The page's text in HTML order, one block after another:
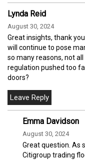
Lynda Reid
August 30, 2024
Great insights, thank
will continue to pose
so many reasons, not
regulation pushed too
doors?
Emma Davidson
August 30, 2024
Great question. As
Citigroup trading